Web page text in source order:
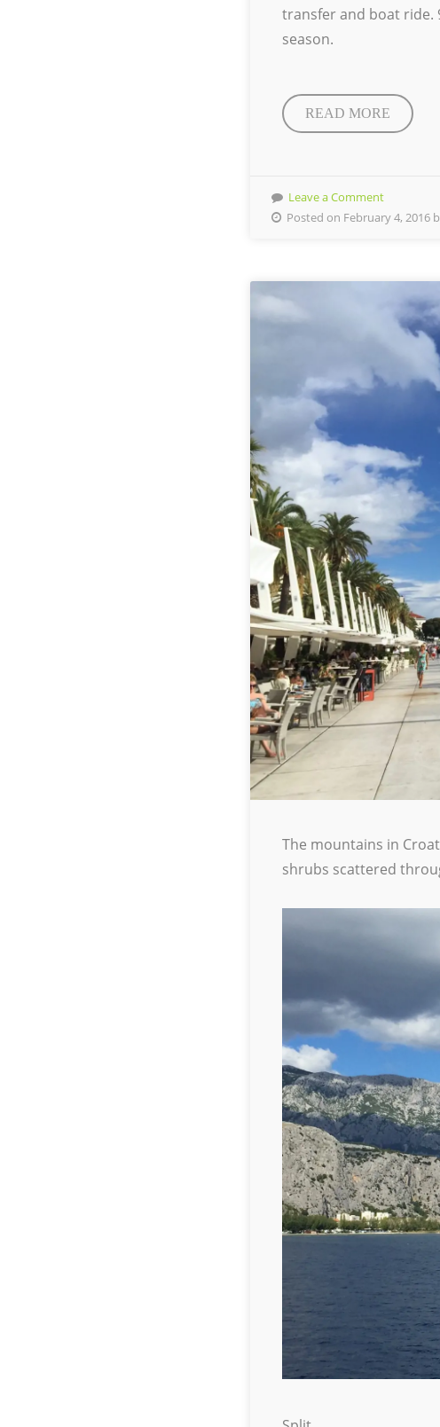
transfer and boat ride.
season.
READ MORE
Leave a Comment
Posted on February 4, 2016
The mountains in
shrubs scattered